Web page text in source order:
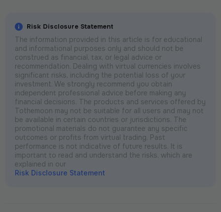
Risk Disclosure Statement
The information provided in this article is for educational
and informational purposes only and should not be
construed as financial, tax, or legal advice or
recommendation. Dealing with virtual currencies involves
significant risks, including the potential loss of your
investment. We strongly recommend you obtain
independent professional advice before making any
financial decisions. The products and services offered by
Tothemoon may not be suitable for all users and may not
be available in certain countries or jurisdictions. The
promotional materials do not guarantee any specific
outcomes or profits from virtual trading. Past
performance is not indicative of future results. It is
important to read and understand the risks, which are
explained in our
Risk Disclosure Statement